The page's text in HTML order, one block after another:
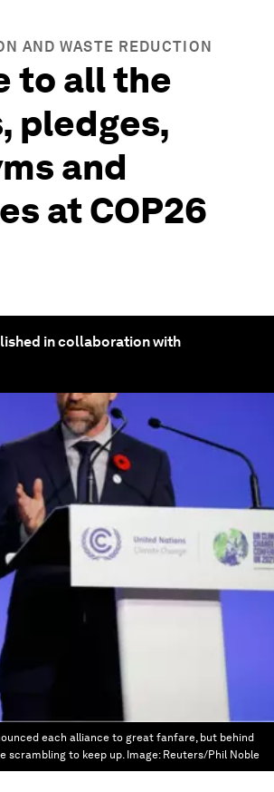
AND WASTE REDUCTION
to all the
pledges,
and
at COP26
in collaboration with
each alliance to great fanfare, but behind
scrambling to keep up. Image: Reuters/Phil Noble